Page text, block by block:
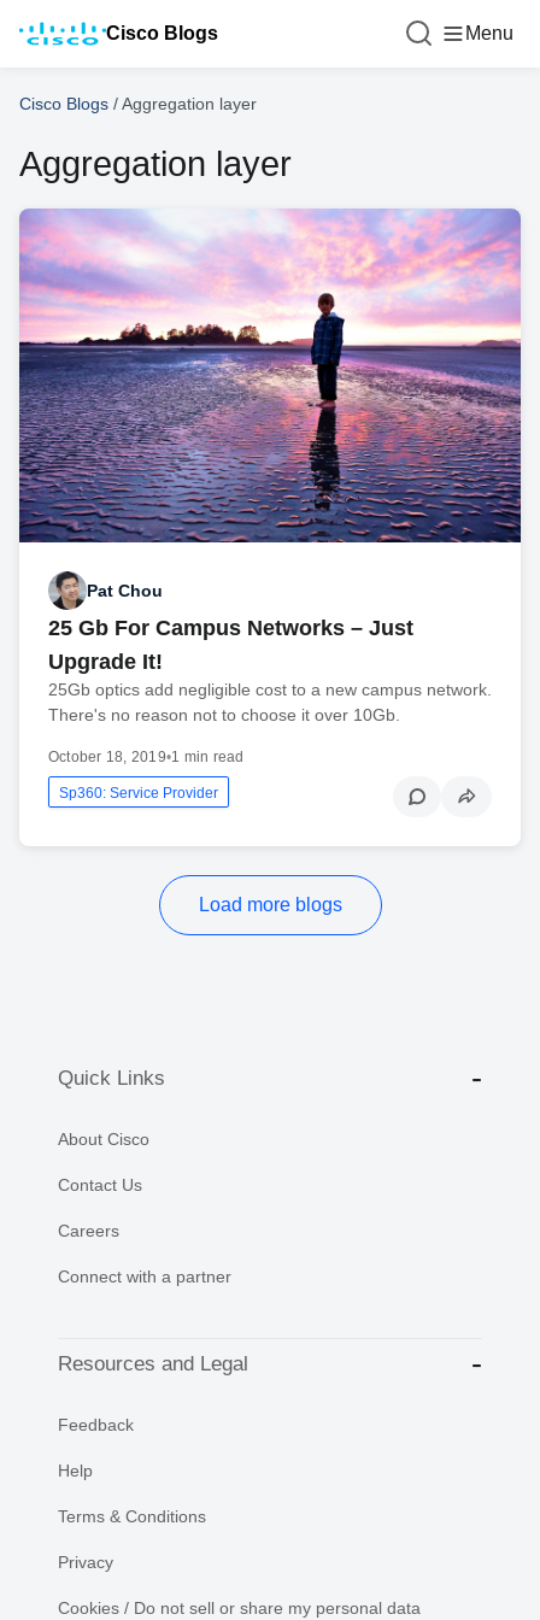
Cisco Blogs Menu
Cisco Blogs /Aggregation layer
Aggregation layer
Pat Chou
25 Gb For Campus Networks – Just
Upgrade It!
25Gb optics add negligible cost to a new campus network.
There's no reason not to choose it over 10Gb.
October 18, 2019•1 min read
Sp360: Service Provider
Load more blogs
Quick Links
About Cisco
Contact Us
Careers
Connect with a partner
Resources and Legal
Feedback
Help
Terms & Conditions
Privacy
Cookies / Do not sell or share my personal data